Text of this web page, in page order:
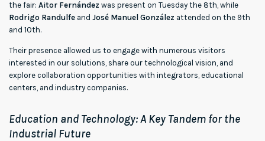
the fair: Aitor Fernández was present on Tuesday the 8th, while
Rodrigo Randulfe and José Manuel González attended on the 9th
and 10th.
Their presence allowed us to engage with numerous visitors
interested in our solutions, share our technological vision, and
explore collaboration opportunities with integrators, educational
centers, and industry companies.
Education and Technology: A Key Tandem for the
Industrial Future